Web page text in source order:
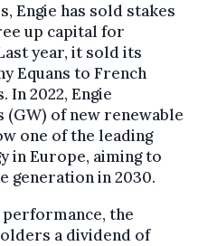
Engie has sold stakes
up capital for
year, it sold its
Equans to French
2022, Engie
(GW) of new renewable
one of the leading
in Europe, aiming to
generation in 2030.
the
a dividend of